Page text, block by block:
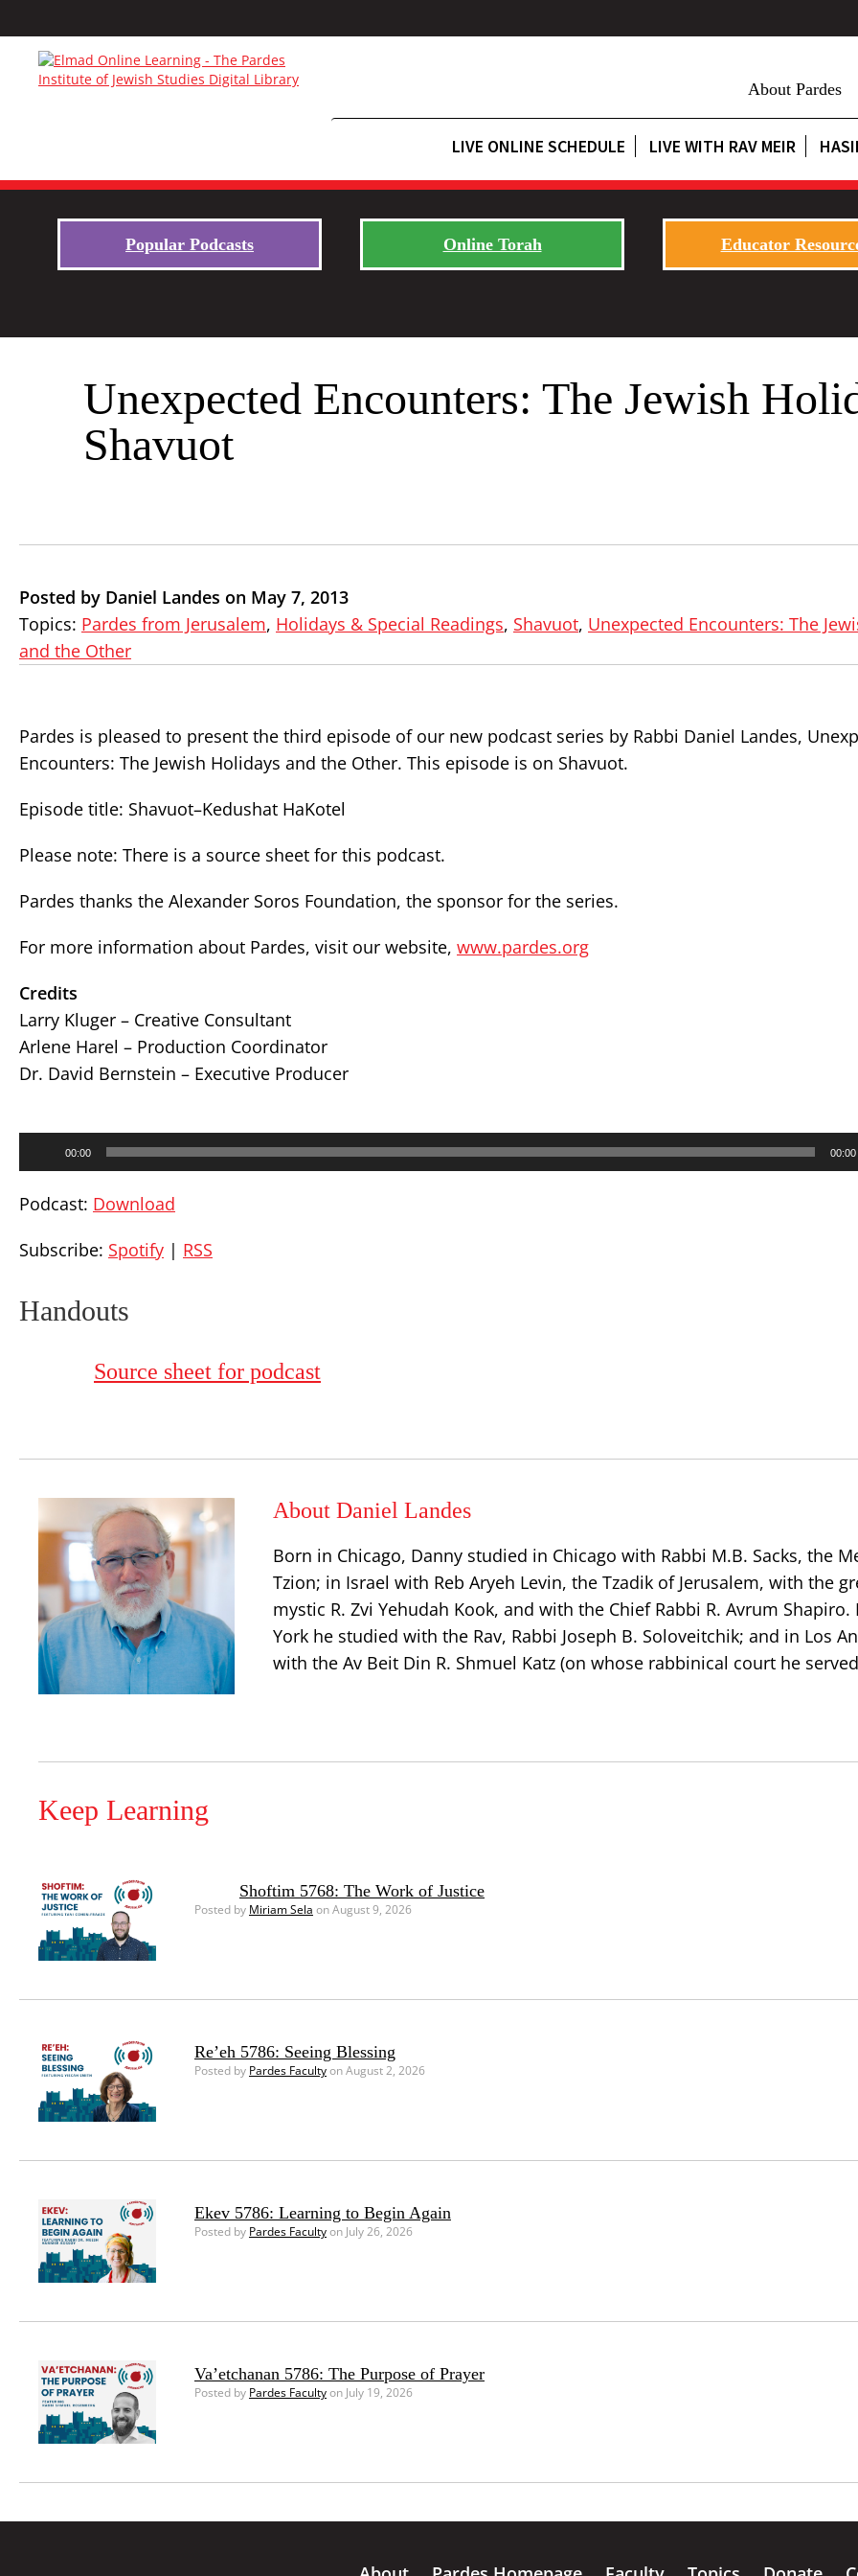
About Pardes
LIVE ONLINE SCHEDULE LIVE WITH RAV MEIR
Popular Podcasts Online Torah Educator
Unexpected Encounters: The Jewish
Shavuot
Posted by Daniel Landes on May 7, 2013
Topics: Pardes from Jerusalem, Holidays & Special Readings, Shavuot, Unexpected Encounters: The
and the Other
Pardes is pleased to present the third episode of our new podcast series by Rabbi Daniel Landes,
Encounters: The Jewish Holidays and the Other. This episode is on Shavuot.
Episode title: Shavuot–Kedushat HaKotel
Please note: There is a source sheet for this podcast.
Pardes thanks the Alexander Soros Foundation, the sponsor for the series.
For more information about Pardes, visit our website, www.pardes.org
Credits
Larry Kluger – Creative Consultant
Arlene Harel – Production Coordinator
Dr. David Bernstein – Executive Producer
00:00 00:00
Podcast: Download
Subscribe: Spotify | RSS
Handouts
Source sheet for podcast
About Daniel Landes
Born in Chicago, Danny studied in Chicago with Rabbi M.B. Sacks, the
Tzion; in Israel with Reb Aryeh Levin, the Tzadik of Jerusalem, with the
mystic R. Zvi Yehudah Kook, and with the Chief Rabbi R. Avrum Shapiro.
York he studied with the Rav, Rabbi Joseph B. Soloveitchik; and in Los
with the Av Beit Din R. Shmuel Katz (on whose rabbinical court he
Keep Learning
Shoftim 5768: The Work of Justice
Posted by Miriam Sela on August 9, 2026
Re’eh 5786: Seeing Blessing
Posted by Pardes Facultyon August 2, 2026
Ekev 5786: Learning to Begin Again
Posted by Pardes Facultyon July 26, 2026
Va’etchanan 5786: The Purpose of Prayer
Posted by Pardes Facultyon July 19, 2026